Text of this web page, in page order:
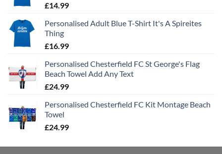
£14.99
Personalised Adult Blue T-Shirt It's A Spireites
Thing
£16.99
Personalised Chesterfield FC St George's Flag
Beach Towel Add Any Text
£24.99
Personalised Chesterfield FC Kit Montage Beach
Towel
£24.99